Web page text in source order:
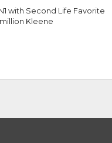
with Second Life Favorite
Kleene